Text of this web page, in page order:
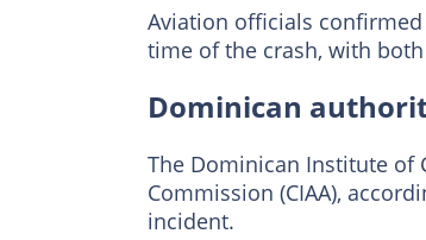
Aviation officials
time of the crash, with
Dominican
The Dominican Institute of
Commission (CIAA),
incident.